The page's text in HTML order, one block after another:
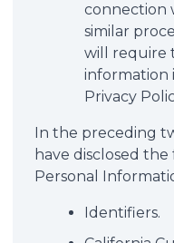
connection
similar
will require
information
Privacy
In the preceding
have disclosed
Personal
Identifiers.